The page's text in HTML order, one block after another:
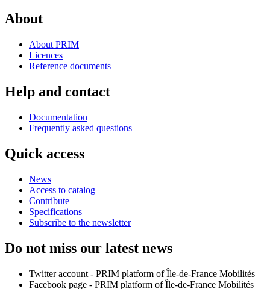
About
About PRIM
Licences
Reference documents
Help and contact
Documentation
Frequently asked questions
Quick access
News
Access to catalog
Contribute
Specifications
Subscribe to the newsletter
Do not miss our latest news
Twitter account - PRIM platform of Île-de-France Mobilités
Facebook page - PRIM platform of Île-de-France Mobilités